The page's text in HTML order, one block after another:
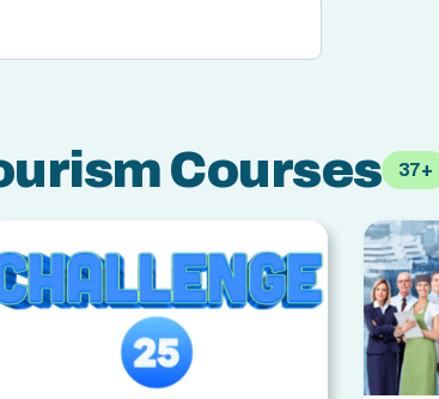
Courses 37+